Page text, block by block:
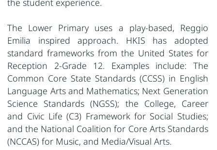
the student experience.
The Lower Primary uses a play-based, Reggio
Emilia inspired approach. HKIS has adopted
standard frameworks from the United States for
Reception 2-Grade 12. Examples include: The
Common Core State Standards (CCSS) in English
Language Arts and Mathematics; Next Generation
Science Standards (NGSS); the College, Career
and Civic Life (C3) Framework for Social Studies;
and the National Coalition for Core Arts Standards
(NCCAS) for Music,and Media/Visual Arts.